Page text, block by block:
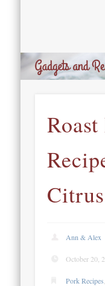
Ann & Alex
October 20,
Pork Recipes